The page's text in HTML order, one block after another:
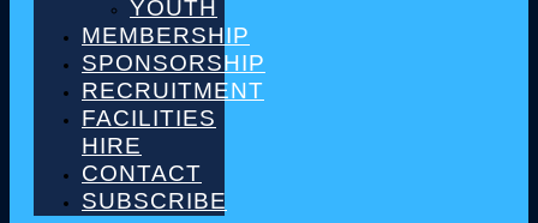
YOUTH
MEMBERSHIP
SPONSORSHIP
RECRUITMENT
FACILITIES
HIRE
CONTACT
SUBSCRIBE